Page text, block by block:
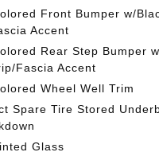
Front Bumper w/
Accent
Rear Step Bumper
Fascia Accent
Wheel Well Trim
Spare Tire Stored
Glass